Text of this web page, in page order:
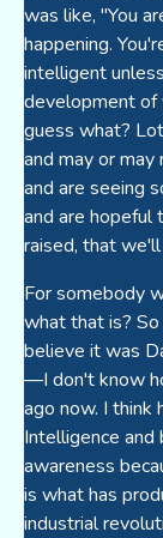
was like, "You
happening.
intelligent
development of
guess what?
and may or
and are seeing
and are hopeful
raised, that
For somebody
what that is?
believe it was
—I don't know
ago now. I think
Intelligence
awareness
is what has
industrial